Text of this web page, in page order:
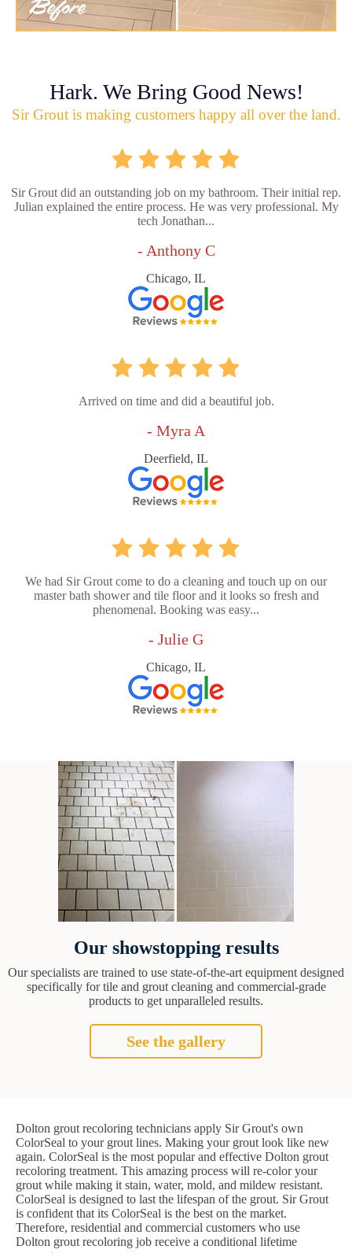
Hark. We Bring Good News!
Sir Grout is making customers happy all over the land.
Sir Grout did an outstanding job on my bathroom. Their initial rep.
Julian explained the entire process. He was very professional. My
tech Jonathan...
- Anthony C
Chicago, IL
Arrived on time and did a beautiful job.
- Myra A
Deerfield, IL
We had Sir Grout come to do a cleaning and touch up on our
master bath shower and tile floor and it looks so fresh and
phenomenal. Booking was easy...
- Julie G
Chicago, IL
Our showstopping results
Our specialists are trained to use state-of-the-art equipment designed
specifically for tile and grout cleaning and commercial-grade
products to get unparalleled results.
See the gallery
Dolton grout recoloring technicians apply Sir Grout's own
ColorSeal to your grout lines. Making your grout look like new
again. ColorSeal is the most popular and effective Dolton grout
recoloring treatment. This amazing process will re-color your
grout while making it stain, water, mold, and mildew resistant.
ColorSeal is designed to last the lifespan of the grout. Sir Grout
is confident that its ColorSeal is the best on the market.
Therefore, residential and commercial customers who use
Dolton grout recoloring job receive a conditional lifetime